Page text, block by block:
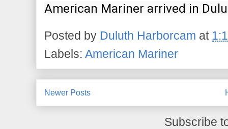
American Mariner arrived in
Posted by Duluth Harborcam at
Labels: American Mariner
Newer Posts
Subscribe